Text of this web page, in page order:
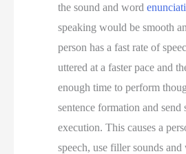
the sound and word
speaking would be smooth
person has a fast rate of
uttered at a faster pace and
enough time to perform
sentence formation and
execution. This causes a
speech, use filler sounds and